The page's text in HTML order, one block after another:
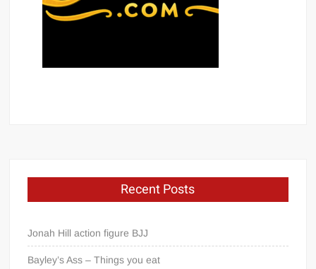
Recent Posts
Jonah Hill action figure BJJ
Bayley’s Ass – Things you eat